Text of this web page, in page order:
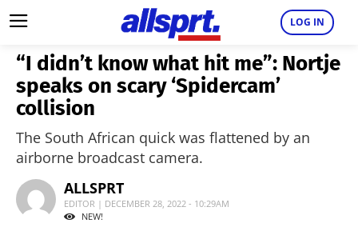
LOG IN
“I didn’t know what hit me”: Nortje
speaks on scary ‘Spidercam’
collision
The South African quick was flattened by an
airborne broadcast camera.
ALLSPRT
EDITOR | DECEMBER 28, 2022 - 10:29AM
NEW!